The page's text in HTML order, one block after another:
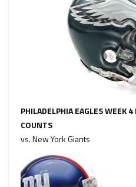
PHILADELPHIA EAGLES WEEK
COUNTS
vs. New York Giants